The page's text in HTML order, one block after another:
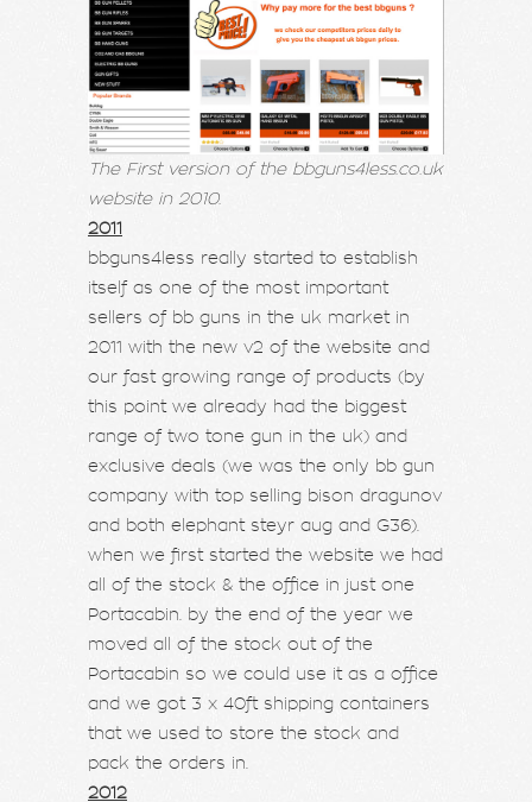
The First version of the bbguns4less.co.uk
website in 2010.
2011
bbguns4less really started to establish
itself as one of the most important
sellers of bb guns in the uk market in
2011 with the new v2 of the website and
our fast growing range of products (by
this point we already had the biggest
range of two tone gun in the uk) and
exclusive deals (we was the only bb gun
company with top selling bison dragunov
and both elephant steyr aug and G36).
when we first started the website we had
all of the stock & the office in just one
Portacabin. by the end of the year we
moved all of the stock out of the
Portacabin so we could use it as a office
and we got 3 x 40ft shipping containers
that we used to store the stock and
pack the orders in.
2012